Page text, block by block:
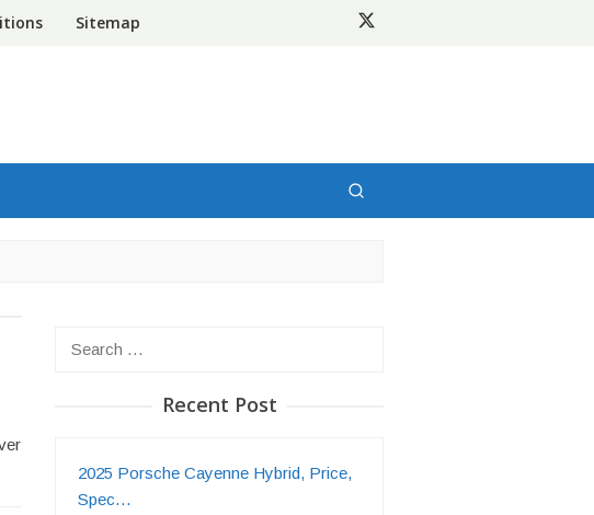
Sitemap
Recent Post
2025 Porsche Cayenne Hybrid, Price,
Spec…